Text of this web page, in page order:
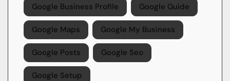
Google Business Profile Google Guide
Google Maps Google My Business
Google Posts Google Seo
Google Setup